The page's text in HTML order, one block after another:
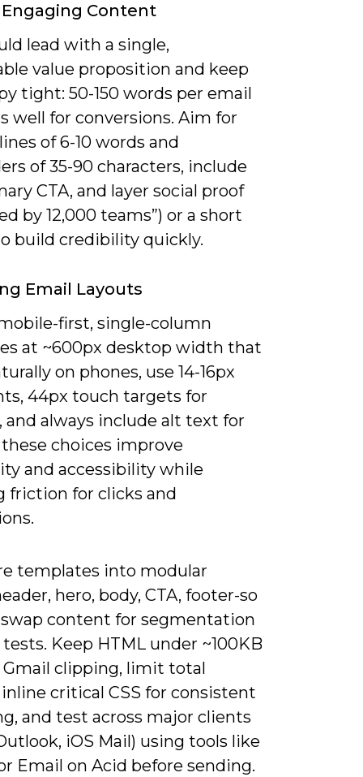
Content
lead with a single,
value proposition and keep
tight: 50-150 words per email
well for conversions. Aim for
of 6-10 words and
of 35-90 characters, include
CTA, and layer social proof
by 12,000 teams”) or a short
build credibility quickly.
Email Layouts
first, single-column
at ~600px desktop width that
on phones, use 14-16px
44px touch targets for
and always include alt text for
choices improve
and accessibility while
friction for clicks and
templates into modular
hero, body, CTA, footer-so
content for segmentation
Keep HTML under ~100KB
Gmail clipping, limit total
critical CSS for consistent
and test across major clients
iOS Mail) using tools like
Email on Acid before sending.